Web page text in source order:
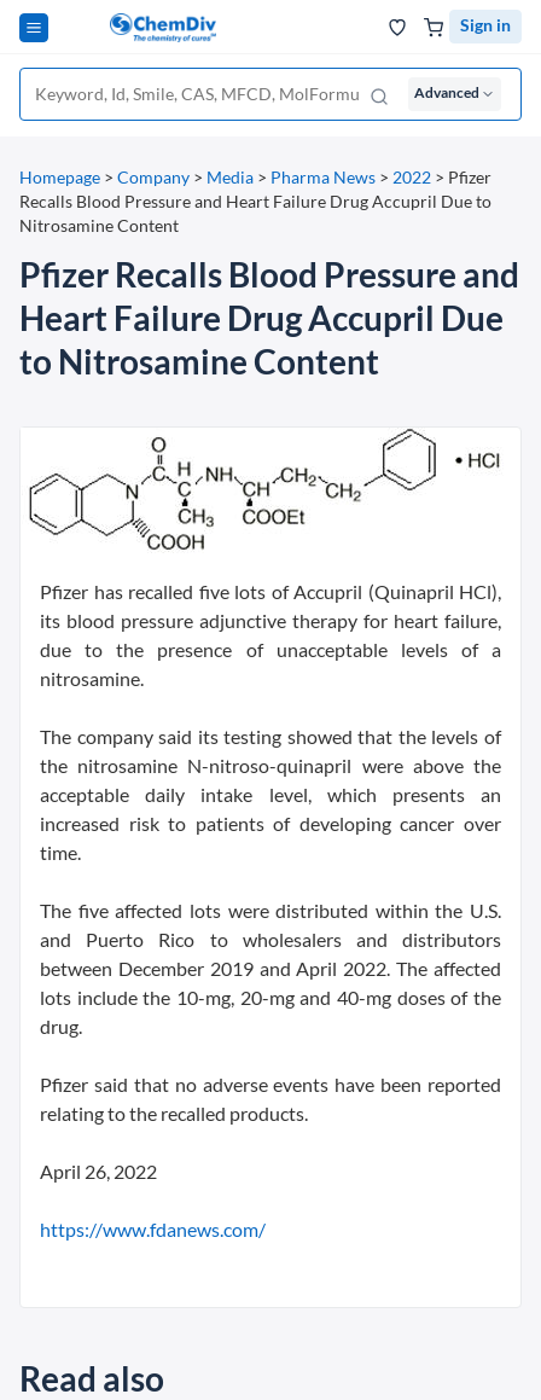
Sign in
Advanced
Homepage > Company > Media > Pharma News > 2022 > Pfizer
Recalls Blood Pressure and Heart Failure Drug Accupril Due to
Nitrosamine Content
Pfizer Recalls Blood Pressure and
Heart Failure Drug Accupril Due
to Nitrosamine Content
Pfizer has recalled five lots of Accupril (Quinapril HCl),
its blood pressure adjunctive therapy for heart failure,
due to the presence of unacceptable levels of a
nitrosamine.
The company said its testing showed that the levels of
the nitrosamine N-nitroso-quinapril were above the
acceptable daily intake level, which presents an
increased risk to patients of developing cancer over
time.
The five affected lots were distributed within the U.S.
and Puerto Rico to wholesalers and distributors
between December 2019 and April 2022. The affected
lots include the 10-mg, 20-mg and 40-mg doses of the
drug.
Pfizer said that no adverse events have been reported
relating to the recalled products.
April 26, 2022
https://www.fdanews.com/
Read also